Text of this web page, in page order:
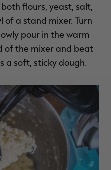
flours, yeast, salt,
a stand mixer. Turn
pour in the warm
of the mixer and beat
a soft, sticky dough.